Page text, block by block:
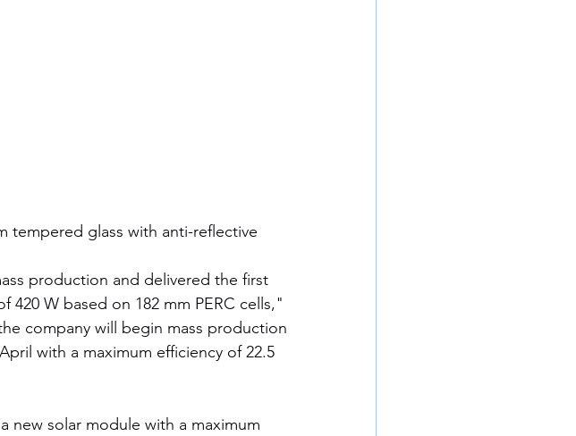
tempered glass with anti-reflective
production and delivered the first
W based on 182 mm PERC cells,"
company will begin mass production
with a maximum efficiency of 22.5
new solar module with a maximum